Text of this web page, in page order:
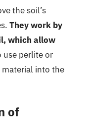
the soil’s
They work by
which allow
use perlite or
into the
of